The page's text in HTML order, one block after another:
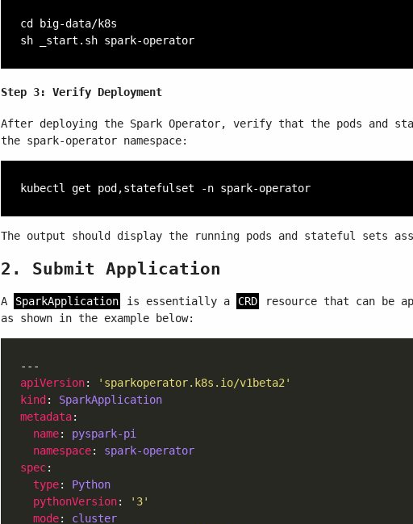
cd big-data/k8s
Step 3: Verify Deployment
After deploying the Spark Operator, verify that the pods and
the spark-operator namespace:
The output should display the running pods and stateful sets
2. Submit Application
A SparkApplication is essentially a CRD resource that can be
as shown in the example below:
apiVersion:
'sparkoperator.k8s.io/v1beta2'
kind : SparkApplication
metadata
name: pyspark-pi
namespace: spark-operator
spec
type: Python
pythonVersion:
'3'
mode: cluster